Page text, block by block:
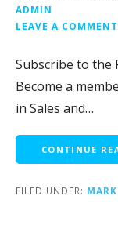
ADMIN
LEAVE A COMMENT
Subscribe to the
Become a
in Sales and…
CONTINUE
FILED UNDER: